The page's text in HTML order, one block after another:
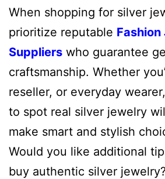
When shopping for silver
prioritize reputable
Suppliers who guarantee
craftsmanship. Whether
reseller, or everyday
to spot real silver jewelry
make smart and stylish
Would you like additional
buy authentic silver